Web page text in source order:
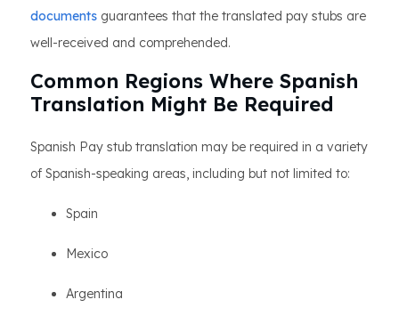
documents guarantees that the translated pay stubs are
well-received and comprehended.
Common Regions Where Spanish
Translation Might Be Required
Spanish Pay stub translation may be required in a variety
of Spanish-speaking areas, including but not limited to:
Spain
Mexico
Argentina